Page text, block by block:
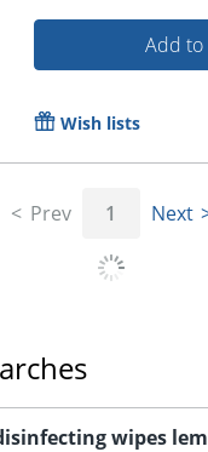
Add to
Wish lists
Prev 1 Next
wipes